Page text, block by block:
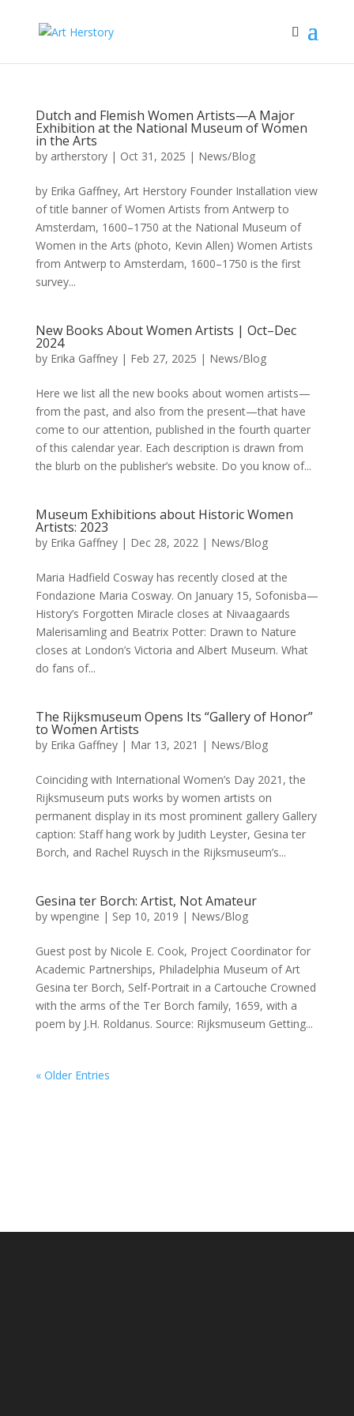
Dutch and Flemish Women Artists—A Major
Exhibition at the National Museum of Women
in the Arts
by artherstory| Oct 31, 2025 | News/Blog
by Erika Gaffney, Art Herstory Founder Installation view
of title banner of Women Artists from Antwerp to
Amsterdam, 1600–1750 at the National Museum of
Women in the Arts (photo, Kevin Allen) Women Artists
from Antwerp to Amsterdam, 1600–1750 is the first
survey...
New Books About Women Artists | Oct–Dec
2024
by Erika Gaffney| Feb 27, 2025 | News/Blog
Here we list all the new books about women artists—
from the past, and also from the present—that have
come to our attention, published in the fourth quarter
of this calendar year. Each description is drawn from
the blurb on the publisher’s website. Do you know of...
Museum Exhibitions about Historic Women
Artists: 2023
by Erika Gaffney| Dec 28, 2022| News/Blog
Maria Hadfield Cosway has recently closed at the
Fondazione Maria Cosway. On January 15, Sofonisba—
History’s Forgotten Miracle closes at Nivaagaards
Malerisamling and Beatrix Potter: Drawn to Nature
closes at London’s Victoria and Albert Museum. What
do fans of...
The Rijksmuseum Opens Its “Gallery of Honor”
to Women Artists
by Erika Gaffney| Mar 13, 2021 | News/Blog
Coinciding with International Women’s Day 2021, the
Rijksmuseum puts works by women artists on
permanent display in its most prominent gallery Gallery
caption: Staff hang work by Judith Leyster, Gesina ter
Borch, and Rachel Ruysch in the Rijksmuseum’s...
Gesina ter Borch: Artist, Not Amateur
by wpengine | Sep 10, 2019 | News/Blog
Guest post by Nicole E. Cook, Project Coordinator for
Academic Partnerships, Philadelphia Museum of Art
Gesina ter Borch, Self-Portrait in a Cartouche Crowned
with the arms of the Ter Borch family, 1659, with a
poem by J.H. Roldanus. Source: Rijksmuseum Getting...
« Older Entries